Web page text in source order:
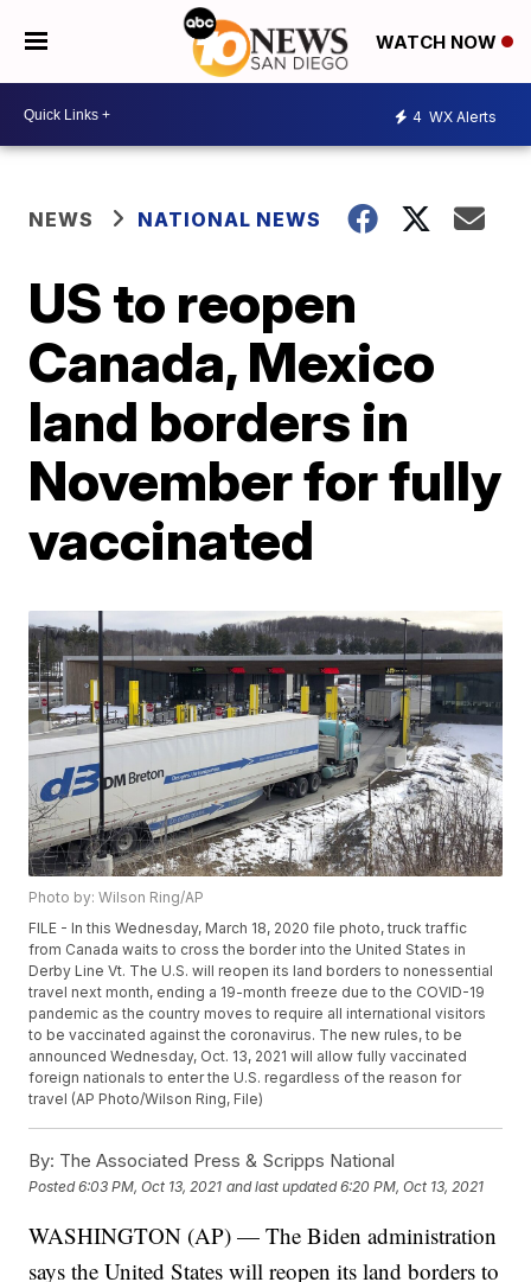
WATCH NOW
4 WX Alerts
NEWS NATIONAL NEWS
US to reopen
Canada, Mexico
land borders in
November for fully
vaccinated
Photo by: Wilson Ring/AP
FILE - In this Wednesday, March 18, 2020 file photo, truck traffic
from Canada waits to cross the border into the United States in
Derby Line Vt. The U.S. will reopen its land borders to nonessential
travel next month, ending a 19-month freeze due to the COVID-19
pandemic as the country moves to require all international visitors
to be vaccinated against the coronavirus. The new rules, to be
announced Wednesday, Oct. 13, 2021 will allow fully vaccinated
foreign nationals to enter the U.S. regardless of the reason for
travel (AP Photo/Wilson Ring, File)
By: The Associated Press & Scripps National
Posted6:03 PM, Oct 13, 2021 and last updated 6:20 PM, Oct 13, 2021
WASHINGTON (AP) — The Biden administration
says the United States will reopen its land borders to